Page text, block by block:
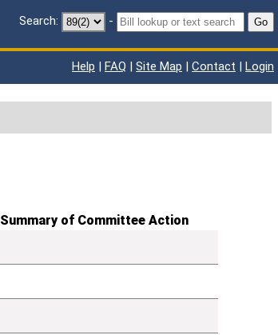
Search: - Go
Help | FAQ | Site Map | Contact | Login
Summary of Committee Action